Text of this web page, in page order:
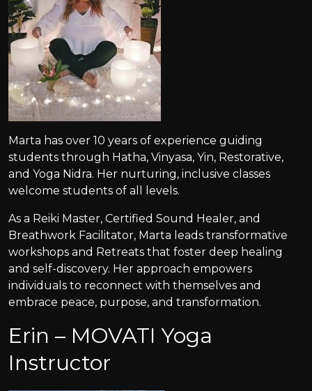
Marta has over 10 years of experience guiding
students through Hatha, Vinyasa, Yin, Restorative,
and Yoga Nidra. Her nurturing, inclusive classes
welcome students of all levels.
As a Reiki Master, Certified Sound Healer, and
Breathwork Facilitator, Marta leads transformative
workshops and Retreats that foster deep healing
and self-discovery. Her approach empowers
individuals to reconnect with themselves and
embrace peace, purpose, and transformation.
Erin – MOVATI Yoga
Instructor